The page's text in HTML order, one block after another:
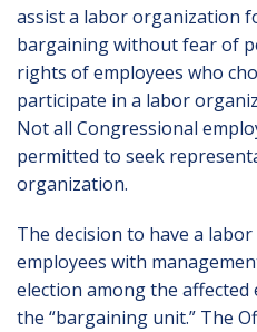
assist a labor organization
bargaining without fear of
rights of employees who
participate in a labor
Not all Congressional
permitted to seek
organization.
The decision to have a
employees with
election among the affected
the “bargaining unit.” The